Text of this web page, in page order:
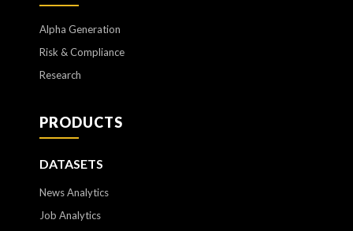
Alpha Generation
Risk & Compliance
Research
PRODUCTS
DATASETS
News Analytics
Job Analytics